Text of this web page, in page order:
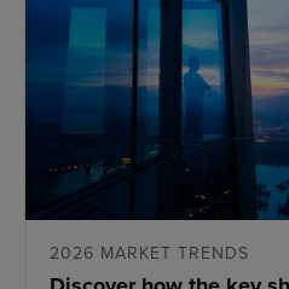
2026 MARKET TRENDS